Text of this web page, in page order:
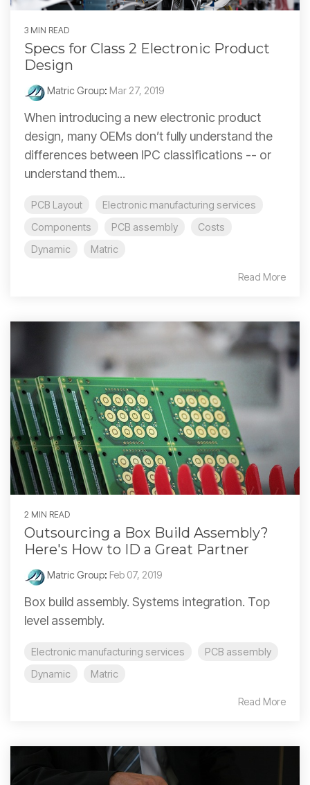
3 MIN READ
Specs for Class 2 Electronic Product
Design
Matric Group: Mar 27, 2019
When introducing a new electronic product
design, many OEMs don’t fully understand the
differences between IPC classifications -- or
understand them...
PCB Layout
Electronic manufacturing services
Components
PCB assembly
Costs
Dynamic
Matric
Read More
2 MIN READ
Outsourcing a Box Build Assembly?
Here's How to ID a Great Partner
Matric Group: Feb 07, 2019
Box build assembly. Systems integration. Top
level assembly.
Electronic manufacturing services
PCB assembly
Dynamic
Matric
Read More